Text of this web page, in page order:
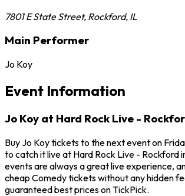
7801 E State Street, Rockford, IL
Main Performer
Jo Koy
Event Information
Jo Koy at Hard Rock Live -
Buy Jo Koy tickets to the next event on
to catch it live at Hard Rock Live - Rockford
events are always a great live experience,
cheap Comedy tickets without any hidden
guaranteed best prices on TickPick.